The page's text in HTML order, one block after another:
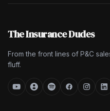
The Insurance Dudes
From the front lines of P&C
fluff.